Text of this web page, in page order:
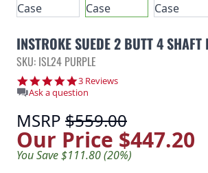
INSTROKE SUEDE 2 BUTT 4 SHAFT
SKU: ISL24 PURPLE
5.0 star rating
3 Reviews
Ask a question
MSRP $559.00
Our Price $447.20
You Save $111.80 (20%)